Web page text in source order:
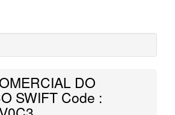
DO
SWIFT Code :